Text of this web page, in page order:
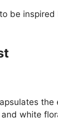
be
white